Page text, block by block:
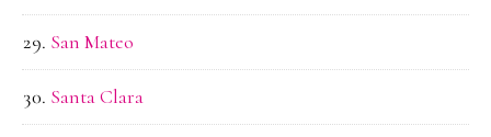
San Mateo
Santa Clara